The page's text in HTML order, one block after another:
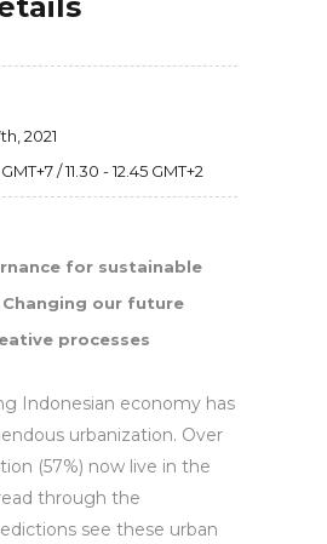
2021
/ 11.30 - 12.45 GMT+2
for sustainable
Changing our future
processes
Indonesian economy has
urbanization. Over
(57%) now live in the
through the
see these urban